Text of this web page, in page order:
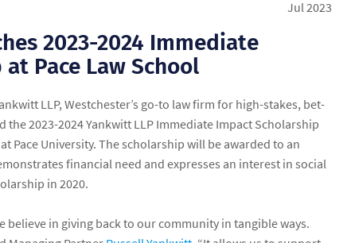
Jul 2023
2023-2024 Immediate
Pace Law School
LLP, Westchester’s go-to law firm for high-stakes, bet-
2023-2024 Yankwitt LLP Immediate Impact Scholarship
Pace University. The scholarship will be awarded to an
financial need and expresses an interest in social
in 2020.
believe in giving back to our community in tangible ways.